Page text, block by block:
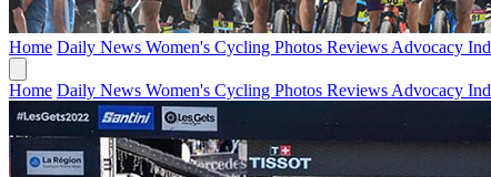
Home Daily News Women's Cycling Photos Reviews Advocacy
Home Daily News Women's Cycling Photos Reviews Advocacy